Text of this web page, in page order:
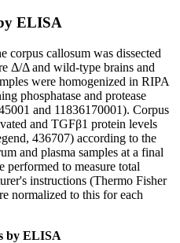
ELISA
callosum was dissected
Δ/Δ and wild-type brains and
were homogenized in RIPA
phosphatase and protease
and 11836170001). Corpus
and TGFβ1 protein levels
436707) according to the
and plasma samples at a final
to measure total
instructions (Thermo Fisher
normalized to this for each
by ELISA